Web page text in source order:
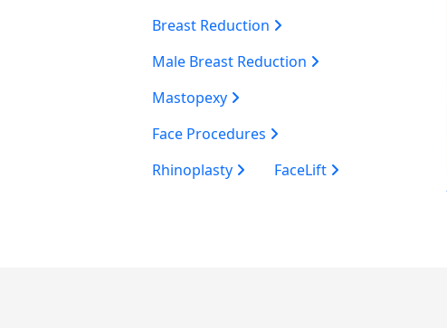
Breast Reduction
Male Breast Reduction
Mastopexy
Face Procedures
Rhinoplasty
FaceLift